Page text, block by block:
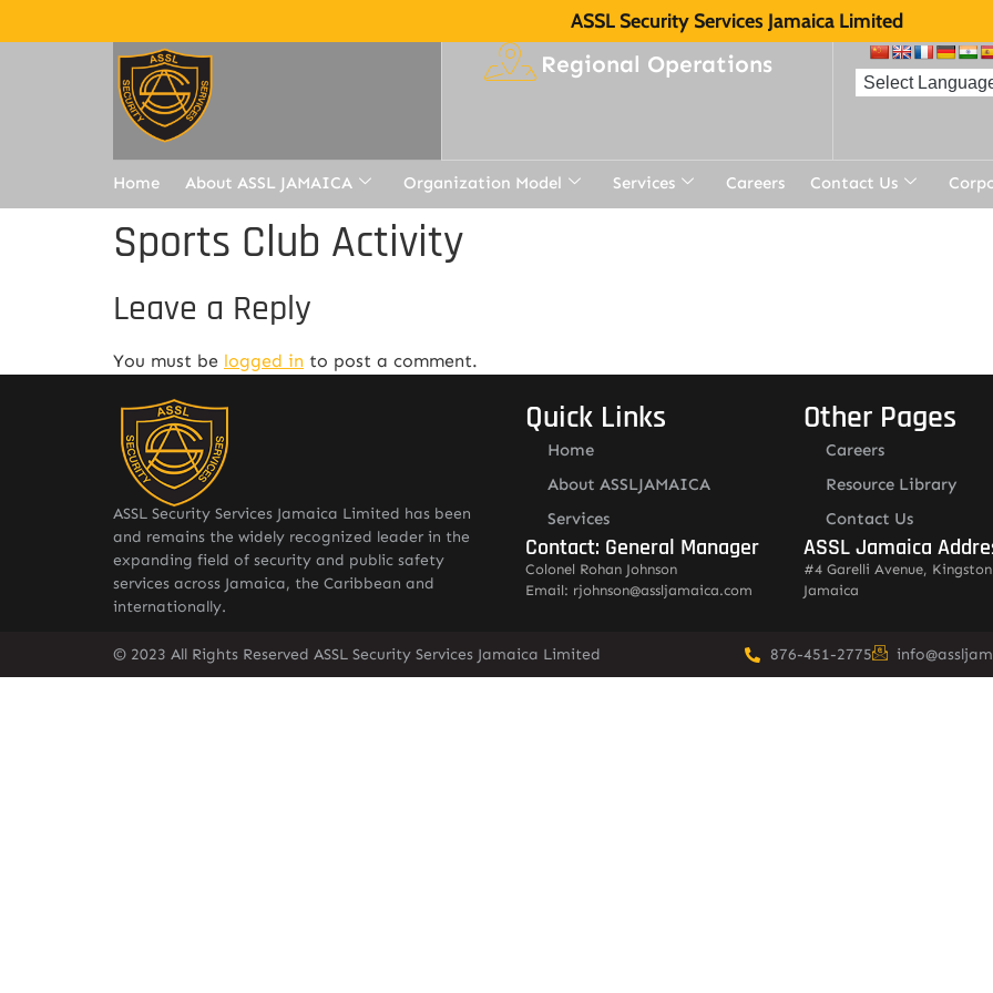
ASSL Security Services Jamaica Limited
Regional Operations
Home About ASSL JAMAICA Organization Model Services Careers Contact Us
Sports Club Activity
Leave a Reply
You must be logged in to post a comment.
ASSL Security Services Jamaica Limited has been
and remains the widely recognized leader in the
expanding field of security and public safety
services across Jamaica, the Caribbean and
internationally.
Quick Links
Home
About ASSLJAMAICA
Services
Contact: General Manager
Colonel Rohan Johnson
Email: rjohnson@assljamaica.com
Other Pages
Careers
Resource Library
Contact Us
ASSL Jamaica
#4 Garelli Avenue,
Jamaica
© 2023 All Rights Reserved ASSL Security Services Jamaica Limited 876-451-2775